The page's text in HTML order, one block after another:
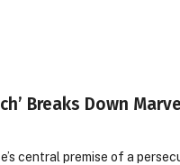
Breaks Down
central premise of a